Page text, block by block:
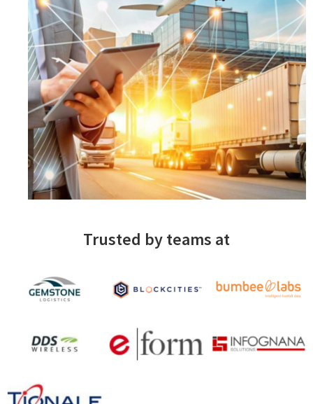
Trusted by teams at